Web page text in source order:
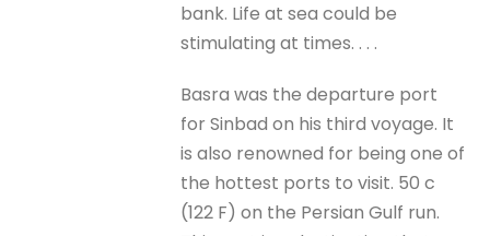
bank. Life at sea could be
stimulating at times. . . .
Basra was the departure port
for Sinbad on his third voyage. It
is also renowned for being one of
the hottest ports to visit. 50 c
(122 F) on the Persian Gulf run.